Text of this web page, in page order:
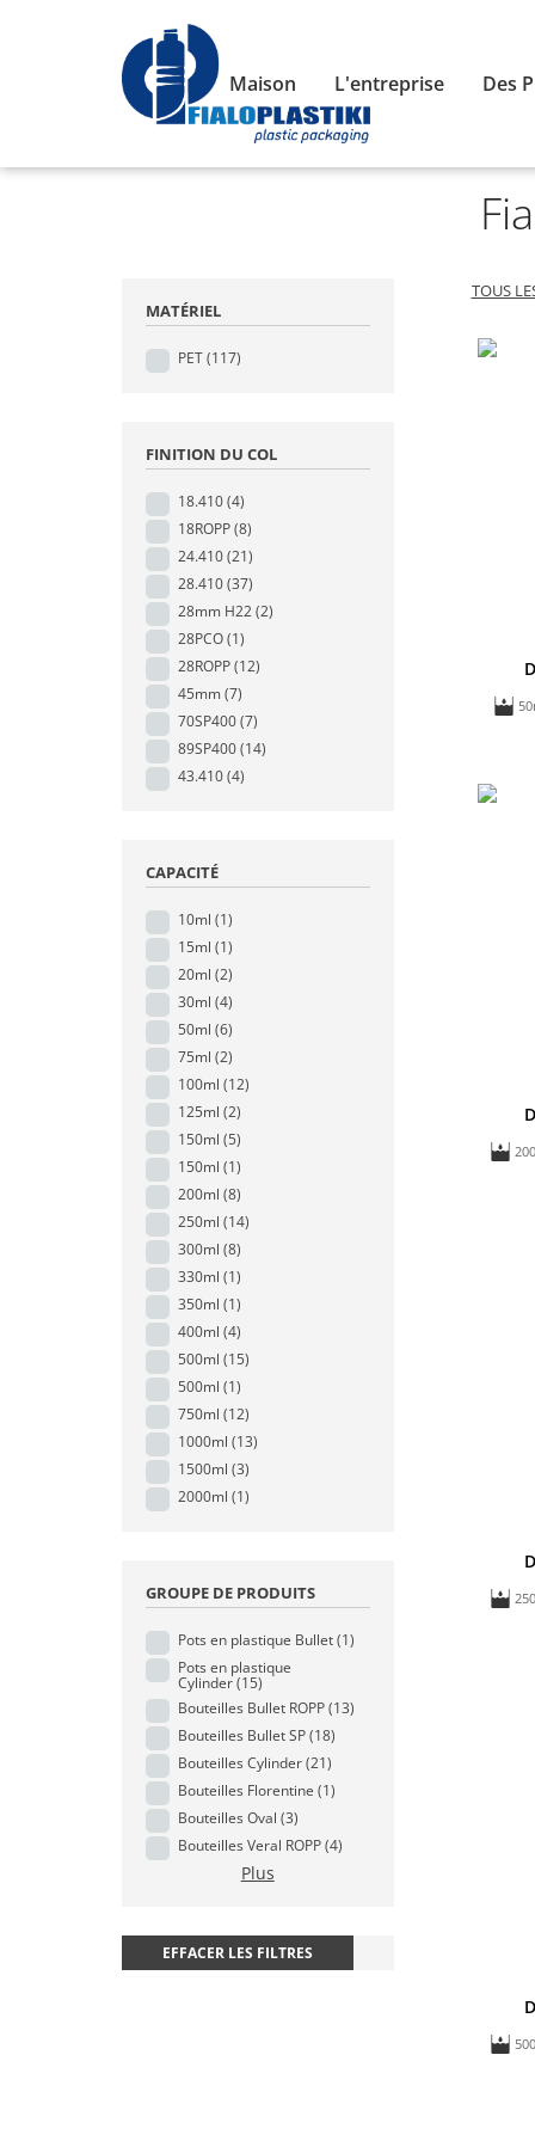
Maison L'entreprise Des
MATÉRIEL
PET(117)
FINITION DU COL
18.410(4)
18ROPP(8)
24.410(21)
28.410(37)
28mm H22(2)
28PCO(1)
28ROPP(12)
45mm(7)
70SP400(7)
89SP400(14)
43.410(4)
CAPACITÉ
10ml (1)
15ml (1)
20ml (2)
30ml (4)
50ml (6)
75ml (2)
100ml (12)
125ml (2)
150ml (5)
150ml (1)
200ml (8)
250ml (14)
300ml (8)
330ml (1)
350ml (1)
400ml (4)
500ml (15)
500ml (1)
750ml (12)
1000ml (13)
1500ml (3)
2000ml (1)
GROUPE DE PRODUITS
Pots en plastique Bullet(1)
Pots en plastique
Cylinder(15)
Bouteilles Bullet ROPP(13)
Bouteilles Bullet SP(18)
Bouteilles Cylinder(21)
Bouteilles Florentine (1)
Bouteilles Oval (3)
Bouteilles Veral ROPP(4)
Plus
EFFACER LES FILTRES
TOUS